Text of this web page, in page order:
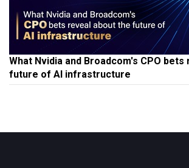
What Nvidia and Broadcom's CPO
future of AI infrastructure